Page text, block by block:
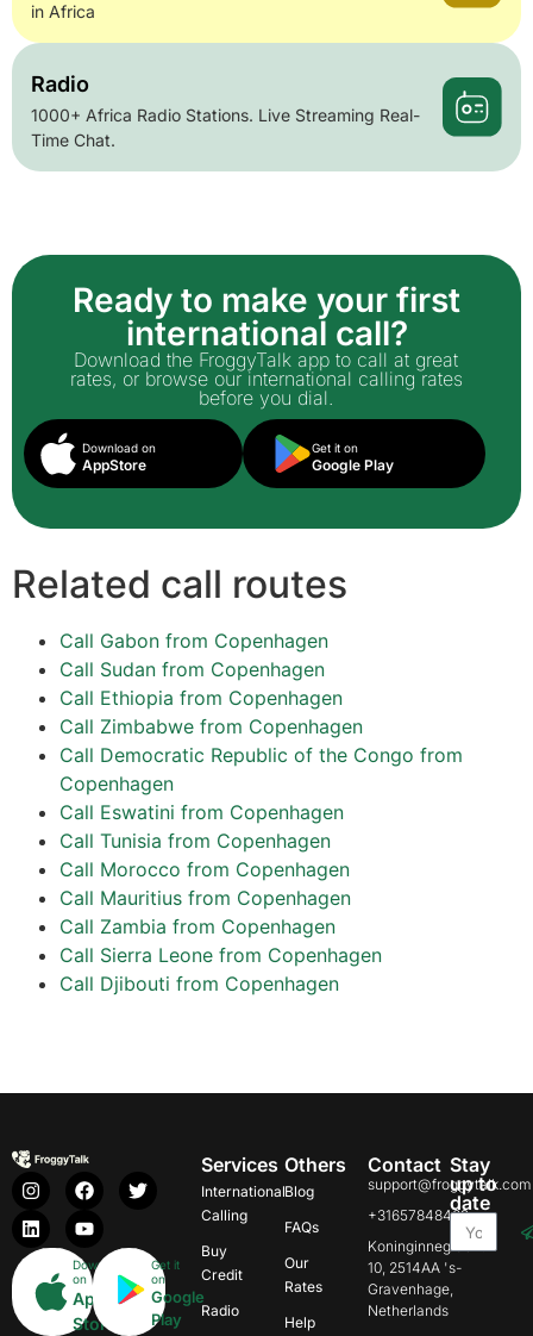
in Africa
Radio
1000+ Africa Radio Stations. Live Streaming Real-
Time Chat.
Ready to make your first
international call?
Download the FroggyTalk app to call at great
rates, or browse our international calling rates
before you dial.
Download on
AppStore
Get it on
Google Play
Related call routes
Call Gabon from Copenhagen
Call Sudan from Copenhagen
Call Ethiopia from Copenhagen
Call Zimbabwe from Copenhagen
Call Democratic Republic of the Congo from
Copenhagen
Call Eswatini from Copenhagen
Call Tunisia from Copenhagen
Call Morocco from Copenhagen
Call Mauritius from Copenhagen
Call Zambia from Copenhagen
Call Sierra Leone from Copenhagen
Call Djibouti from Copenhagen
Download
on
App
Store
Get it
on
Google
Play
Services
International
Calling
Buy
Credit
Radio
Others
Blog
FAQs
Our
Rates
Help
Contact
support@froggytalk.com
+31657848469
Koninginnegracht
10, 2514AA 's-
Gravenhage,
Netherlands
Stay
up to
date